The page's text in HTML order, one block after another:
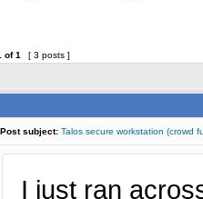
of1 [ 3 posts ]
Post subject: Talos secure workstation (crowd
I just ran